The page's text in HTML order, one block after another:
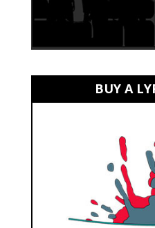
BUY A